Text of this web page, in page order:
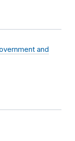
and